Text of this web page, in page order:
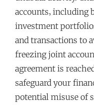
accounts‚ including
investment
and transactions to
freezing joint
agreement is
safeguard your
potential misuse of